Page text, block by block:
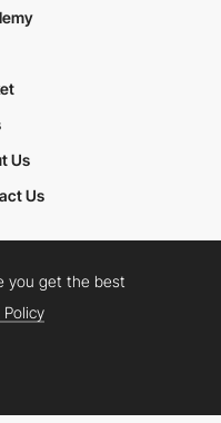
Us
Us
YouTube
you get the best